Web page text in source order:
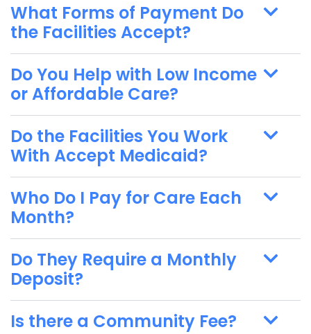
What Forms of Payment Do
the Facilities Accept?
Do You Help with Low Income
or Affordable Care?
Do the Facilities You Work
With Accept Medicaid?
Who Do I Pay for Care Each
Month?
Do They Require a Monthly
Deposit?
Is there a Community Fee?